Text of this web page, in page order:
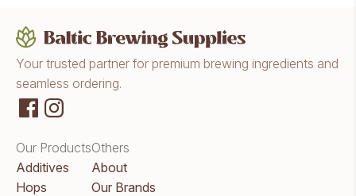
Your trusted partner for premium brewing ingredients and
seamless ordering.
Our Products
Additives
Hops
Others
About
Our Brands